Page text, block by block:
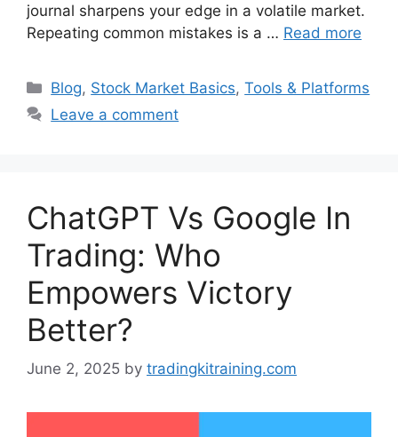
journal sharpens your edge in a volatile market.
Repeating common mistakes is a … Read more
Categories
Blog, Stock Market Basics,Tools & Platforms
Leave a comment
ChatGPT Vs Google In
Trading: Who
Empowers Victory
Better?
June 2, 2025 by tradingkitraining.com